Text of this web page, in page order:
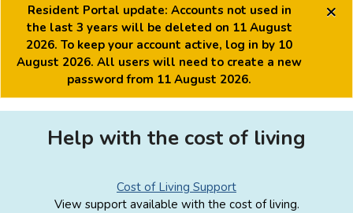
Resident Portal update: Accounts not used in
the last 3 years will be deleted on 11 August
2026. To keep your account active, log in by 10
August 2026. All users will need to create a new
password from 11 August 2026.
×
Help with the cost of living
Cost of Living Support
View support available with the cost of living.